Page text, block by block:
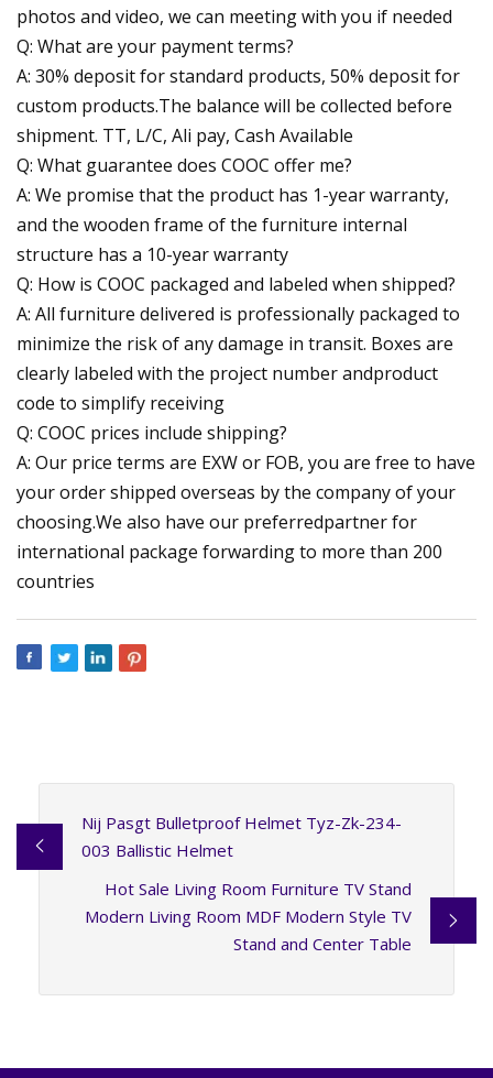
photos and video, we can meeting with you if needed
Q: What are your payment terms?
A: 30% deposit for standard products, 50% deposit for
custom products.The balance will be collected before
shipment. TT, L/C, Ali pay, Cash Available
Q: What guarantee does COOC offer me?
A: We promise that the product has 1-year warranty,
and the wooden frame of the furniture internal
structure has a 10-year warranty
Q: How is COOC packaged and labeled when shipped?
A: All furniture delivered is professionally packaged to
minimize the risk of any damage in transit. Boxes are
clearly labeled with the project number andproduct
code to simplify receiving
Q: COOC prices include shipping?
A: Our price terms are EXW or FOB, you are free to have
your order shipped overseas by the company of your
choosing.We also have our preferredpartner for
international package forwarding to more than 200
countries
Nij Pasgt Bulletproof Helmet Tyz-Zk-234-
003 Ballistic Helmet
Hot Sale Living Room Furniture TV Stand
Modern Living Room MDF Modern Style TV
Stand and Center Table